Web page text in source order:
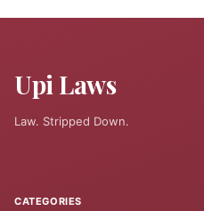
Upi Laws
Law. Stripped Down.
CATEGORIES